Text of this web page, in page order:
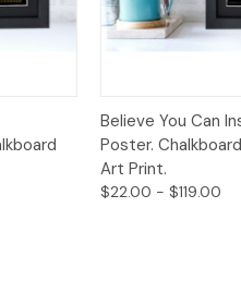
Quick View
Believe You Can
Poster.
Art Print.
$22.00 - $119.00